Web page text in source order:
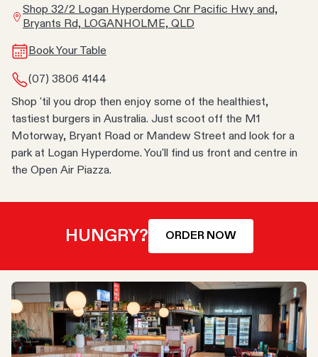
Shop 32/2 Logan Hyperdome Cnr Pacific Hwy and,
Bryants Rd, LOGANHOLME, QLD
Book Your Table
(07) 3806 4144
Shop 'til you drop then enjoy some of the healthiest,
tastiest burgers in Australia. Just scoot off the M1
Motorway, Bryant Road or Mandew Street and look for a
park at Logan Hyperdome. You'll find us front and centre in
the Open Air Piazza.
HUNGRY? ORDER NOW